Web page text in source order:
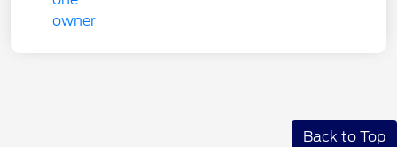
Back to Top